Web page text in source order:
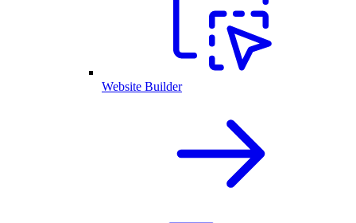
Website Builder